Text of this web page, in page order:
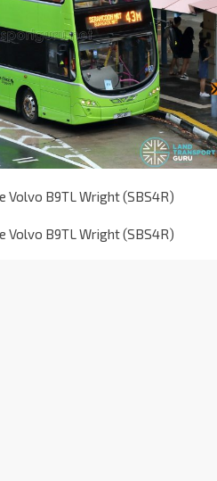
Volvo B9TL Wright (SBS4R)
Volvo B9TL Wright (SBS4R)